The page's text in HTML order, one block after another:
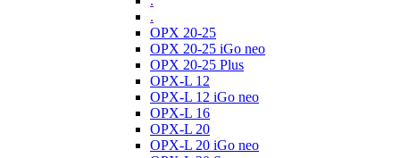
.
OPX 20-25
OPX 20-25 iGo neo
OPX 20-25 Plus
OPX-L 12
OPX-L 12 iGo neo
OPX-L 16
OPX-L 20
OPX-L 20 iGo neo